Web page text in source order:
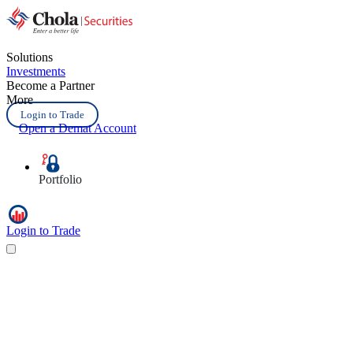
Solutions
Investments
Become a Partner
More
Login to Trade
Open a Demat Account
Portfolio
Login to Trade